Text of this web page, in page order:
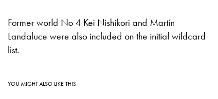
Former world No 4 Kei Nishikori and Martín
Landaluce were also included on the initial wildcard
list.
YOU MIGHT ALSO LIKE THIS